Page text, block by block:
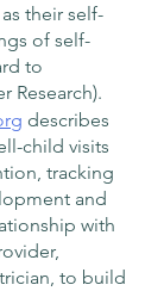
their self-
of self-
to
Research).
describes
child visits
tracking
and
with
to build